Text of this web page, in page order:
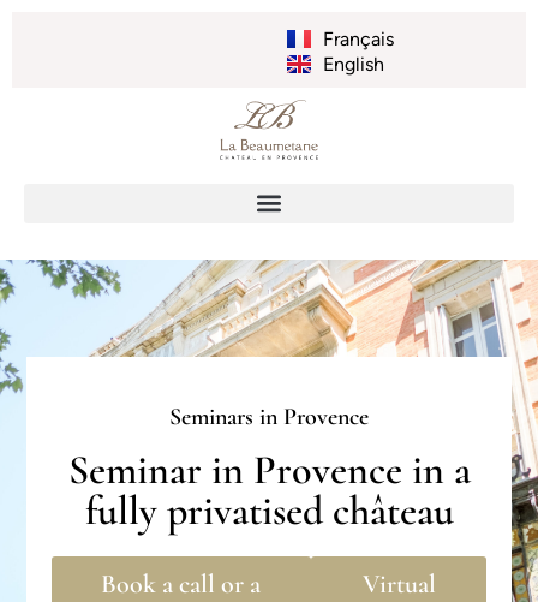
Français
English
Seminars in Provence
Seminar in Provence in a
fully privatised château
Book a call or a
Virtual